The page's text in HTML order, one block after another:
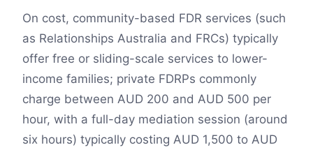
On cost, community-based FDR services (such
as Relationships Australia and FRCs) typically
offer free or sliding-scale services to lower-
income families; private FDRPs commonly
charge between AUD 200 and AUD 500 per
hour, with a full-day mediation session (around
six hours) typically costing AUD 1,500 to AUD